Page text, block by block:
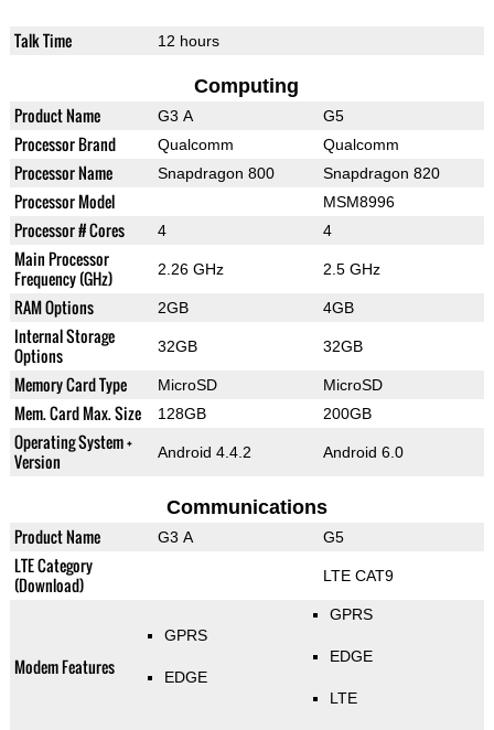
Talk Time 12 hours
Computing
Product Name G3 A G5
Processor Brand Qualcomm Qualcomm
Processor Name Snapdragon 800 Snapdragon 820
Processor Model MSM8996
Processor # Cores 4 4
Main Processor
Frequency (GHz)
2.26 GHz 2.5 GHz
RAM Options 2GB 4GB
Internal Storage
Options
32GB 32GB
Memory Card Type MicroSD MicroSD
Mem. Card Max. Size 128GB 200GB
Operating System +
Version
Android 4.4.2 Android 6.0
Communications
Product Name G3 A G5
LTE Category
(Download)
LTE CAT9
Modem Features
GPRS
EDGE
GPRS
EDGE
LTE